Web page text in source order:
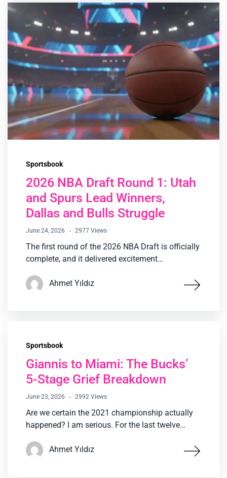
Sportsbook
2026 NBA Draft Round 1: Utah
and Spurs Lead Winners,
Dallas and Bulls Struggle
June 24, 2026 2977 Views
The first round of the 2026 NBA Draft is officially
complete, and it delivered excitement…
Ahmet Yıldız
Sportsbook
Giannis to Miami: The Bucks’
5-Stage Grief Breakdown
June 23, 2026 2992 Views
Are we certain the 2021 championship actually
happened? I am serious. For the last twelve…
Ahmet Yıldız